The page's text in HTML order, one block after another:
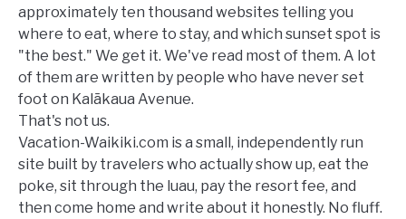
approximately ten thousand websites telling you
where to eat, where to stay, and which sunset spot is
"the best." We get it. We've read most of them. A lot
of them are written by people who have never set
foot on Kalākaua Avenue.
That's not us.
Vacation-Waikiki.com is a small, independently run
site built by travelers who actually show up, eat the
poke, sit through the luau, pay the resort fee, and
then come home and write about it honestly. No fluff.